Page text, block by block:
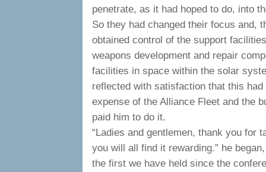
penetrate, as it had hoped to do, into
So they had changed their focus and,
obtained control of the support
weapons development and repair
facilities in space within the solar
reflected with satisfaction that this
expense of the Alliance Fleet and the
paid him to do it.
“Ladies and gentlemen, thank you for
you will all find it rewarding.” he
the first we have held since the